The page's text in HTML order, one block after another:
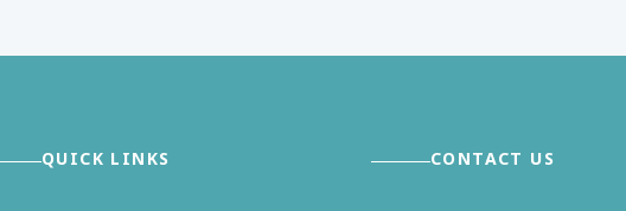
QUICK LINKS CONTACT US